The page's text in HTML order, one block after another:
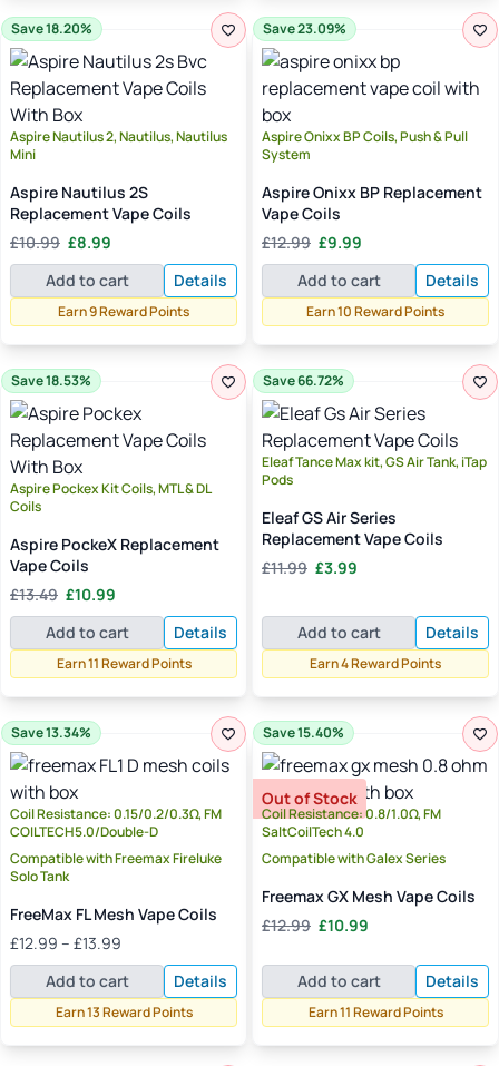
Save 18.20%
Aspire Nautilus 2, Nautilus, Nautilus
Mini
Aspire Nautilus 2S
Replacement Vape Coils
£10.99 Original
price
was:
£10.99.
£8.99
price
is:
£8.99.
Add to cart Details
Earn 9 Reward Points
Save 23.09%
Aspire Onixx BP Coils, Push & Pull
System
Aspire Onixx BP Replacement
Vape Coils
£12.99 Original
price
was:
£12.99.
£9.99
price
is:
£9.99.
Add to cart Details
Earn 10 Reward Points
Save 18.53%
Aspire Pockex Kit Coils, MTL & DL
Coils
Aspire PockeX Replacement
Vape Coils
£13.49 Original
price
was:
£13.49.
£10.99
price
is:
£10.99.
Add to cart Details
Earn 11 Reward Points
Save 66.72%
Eleaf Tance Max kit, GS Air Tank, iTap
Pods
Eleaf GS Air Series
Replacement Vape Coils
£11.99 Original
£11.99.
£3.99
£3.99.
Add to cart Details
Earn 4 Reward Points
Save 13.34%
Coil Resistance: 0.15/0.2/0.3Ω, FM
COILTECH5.0/Double-D
Compatible with Freemax Fireluke
Solo Tank
FreeMax FL Mesh Vape Coils
£12.99 – £13.99
range:
£12.99
through
£13.99
Add to cart Details
Earn 13 Reward Points
Save 15.40%
Coil Resistance: 0.8/1.0Ω, FM
SaltCoilTech 4.0
Compatible with Galex Series
Freemax GX Mesh Vape Coils
£12.99 Original
was:
£12.99.
£10.99
is:
£10.99.
Add to cart Details
Earn 11 Reward Points
Out of Stock